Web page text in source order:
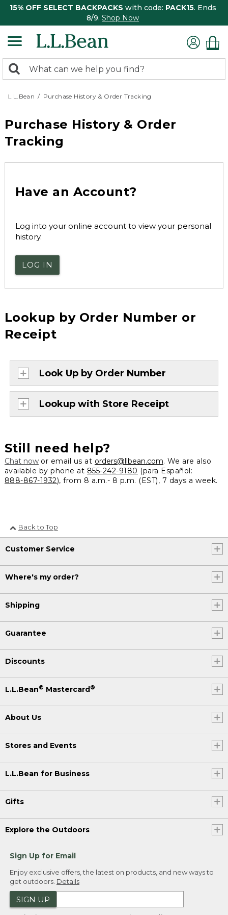
15% OFF SELECT BACKPACKS with code: PACK15. Ends
8/9. Shop Now
search
returned.
Search:
L.L.Bean Purchase History & Order Tracking
Purchase History & Order
Tracking
Have an Account?
Log into your online account to view your personal
history.
LOG IN
Lookup by Order Number or
Receipt
Look Up by Order Number
Lookup with Store Receipt
Still need help?
Chat nowor email us at orders@llbean.com. We are also
available by phone at 855-242-9180 (para Español:
888-867-1932), from 8 a.m.- 8 p.m. (EST), 7 days a week.
Back to Top
Customer Service
Where's my order?
Shipping
Guarantee
Discounts
L.L.Bean® Mastercard®
About Us
Stores and Events
L.L.Bean for Business
Gifts
Explore the Outdoors
Sign Up for Email
Enjoy exclusive offers, the latest on products, and new ways to
get outdoors. Details
SIGN UP